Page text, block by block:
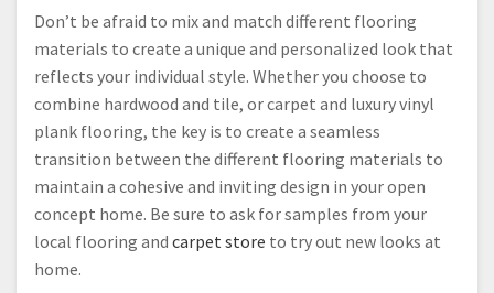
Don’t be afraid to mix and match different flooring
materials to create a unique and personalized look that
reflects your individual style. Whether you choose to
combine hardwood and tile, or carpet and luxury vinyl
plank flooring, the key is to create a seamless
transition between the different flooring materials to
maintain a cohesive and inviting design in your open
concept home. Be sure to ask for samples from your
local flooring and carpet store to try out new looks at
home.